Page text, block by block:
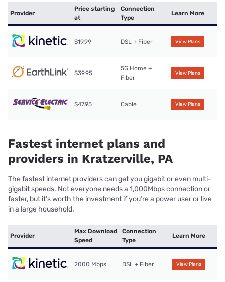
Provider
Price starting
at
Connection
Type
Learn More
$19.99 DSL + Fiber View Plans
$39.95
5G Home +
Fiber
View Plans
$47.95 Cable View Plans
Fastest internet plans and
providers in Kratzerville, PA
The fastest internet providers can get you gigabit or even multi-
gigabit speeds. Not everyone needs a 1,000Mbps connection or
faster, but it’s worth the investment if you’re a power user or live
in a large household.
Provider
Max Download
Speed
Connection
Type
Learn More
2000 Mbps DSL + Fiber View Plans